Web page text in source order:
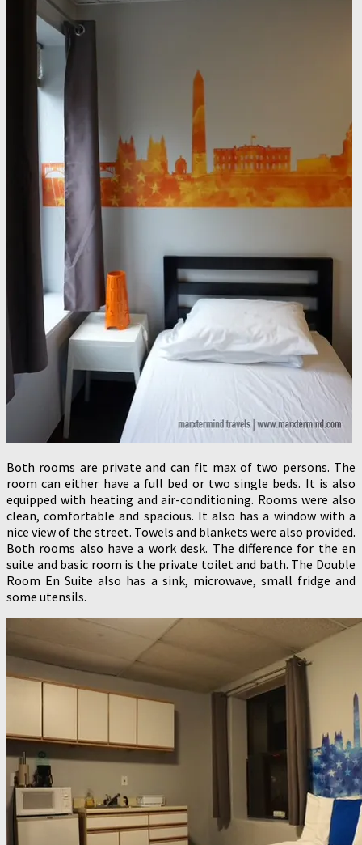
Both rooms are private and can fit max of two persons. The
room can either have a full bed or two single beds. It is also
equipped with heating and air-conditioning. Rooms were also
clean, comfortable and spacious. It also has a window with a
nice view of the street. Towels and blankets were also provided.
Both rooms also have a work desk. The difference for the en
suite and basic room is the private toilet and bath. The Double
Room En Suite also has a sink, microwave, small fridge and
some utensils.